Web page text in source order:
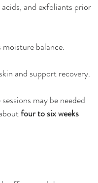
and exfoliants prior
balance.
and support recovery.
may be needed
four to six weeks